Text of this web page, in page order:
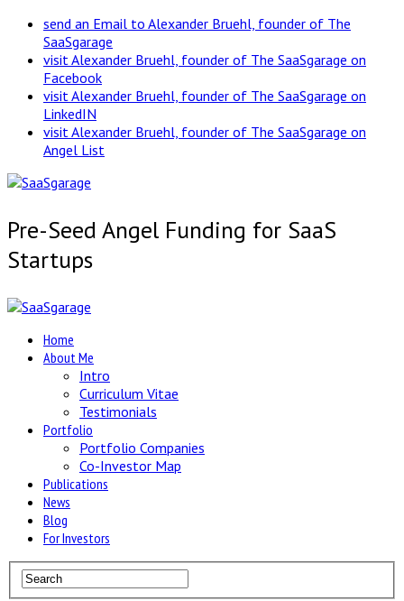
send an Email to Alexander Bruehl, founder of The
SaaSgarage
visit Alexander Bruehl, founder of The SaaSgarage on
Facebook
visit Alexander Bruehl, founder of The SaaSgarage on
LinkedIN
visit Alexander Bruehl, founder of The SaaSgarage on
Angel List
Pre-Seed Angel Funding for SaaS
Startups
Home
About Me
Intro
Curriculum Vitae
Testimonials
Portfolio
Portfolio Companies
Co-Investor Map
Publications
News
Blog
For Investors